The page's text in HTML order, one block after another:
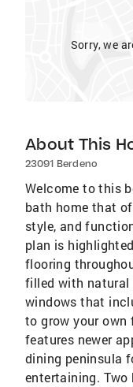
Sorry, we
About This
23091 Berdeno
Welcome to this
bath home that
style, and
plan is
flooring
filled with natural
windows that
to grow your own
features newer
dining peninsula
entertaining. Two